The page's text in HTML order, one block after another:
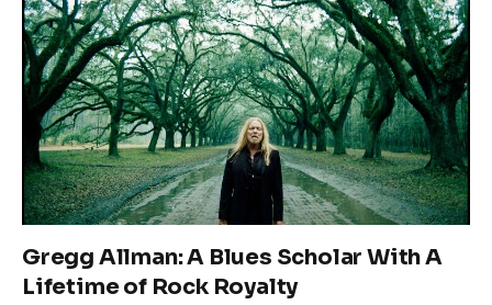
Gregg Allman: A Blues Scholar With A
Lifetime of Rock Royalty